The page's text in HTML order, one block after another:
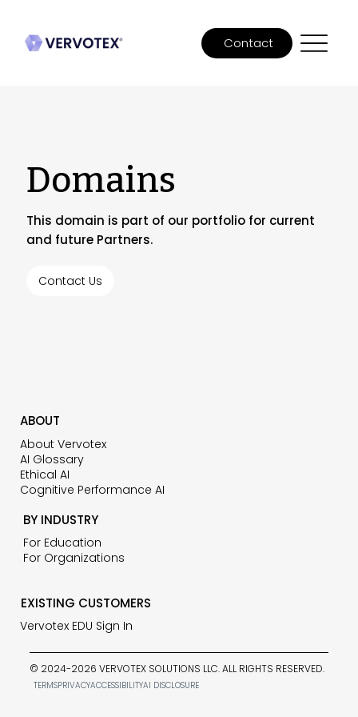
Contact
Domains
This domain is part of our portfolio for current
and future Partners.
Contact Us
ABOUT
About Vervotex
AI Glossary
Ethical AI
Cognitive Performance AI
BY INDUSTRY
For Education
For Organizations
EXISTING CUSTOMERS
Vervotex EDU Sign In
© 2024-2026 VERVOTEX SOLUTIONS LLC. ALL RIGHTS RESERVED.
TERMSPRIVACYACCESSIBILITYAI DISCLOSURE